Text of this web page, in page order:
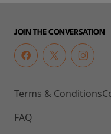
JOIN THE CONVERSATION
Terms & Conditions
FAQ